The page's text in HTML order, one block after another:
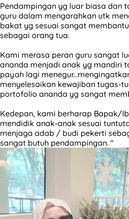
Pendampingan yg luar biasa dan
guru dalam mengarahkan utk
bakat yg sesuai sangat
sebagai orang tua.
Kami merasa peran guru sangat
ananda menjadi anak yg mandiri
payah lagi
menyelesaikan kewajiban tugas-
portofolio ananda yg sangat
Kedepan, kami berharap Bapak/
mendidik anak-anak sesuai
menjaga adab / budi pekerti
sangat butuh pendampingan. "